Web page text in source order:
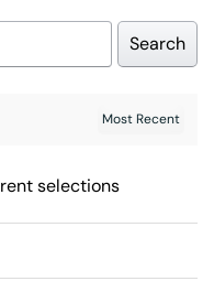
Search
selections